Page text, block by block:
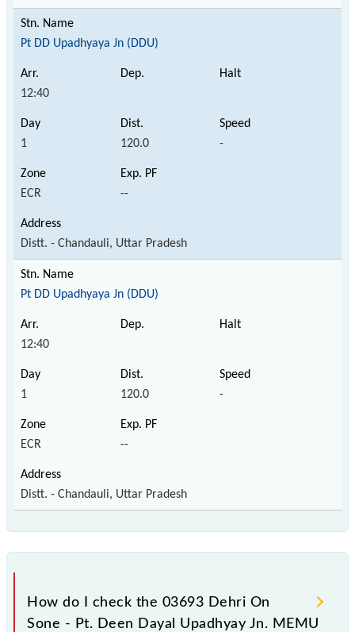
Pt DD Upadhyaya Jn (DDU)
12:40
1 120.0 -
ECR --
Distt. - Chandauli, Uttar Pradesh
Pt DD Upadhyaya Jn (DDU)
12:40
1 120.0 -
ECR --
Distt. - Chandauli, Uttar Pradesh
How do I check the 03693 Dehri On
Sone - Pt. Deen Dayal Upadhyay Jn. MEMU